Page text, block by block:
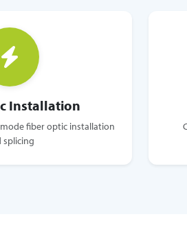
Installation
fiber optic installation
splicing